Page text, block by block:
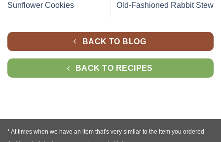
Sunflower Cookies Old-Fashioned Rabbit Stew
BACK TO BLOG
BACK TO RECIPES
* At times when we have an item that's very similar to the item you ordered